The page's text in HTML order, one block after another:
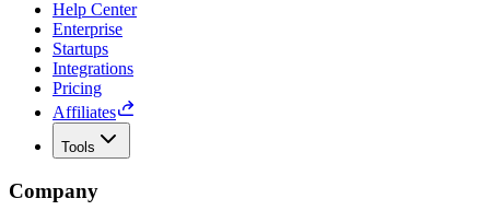
Help Center
Enterprise
Startups
Integrations
Pricing
Affiliates
Tools
Company